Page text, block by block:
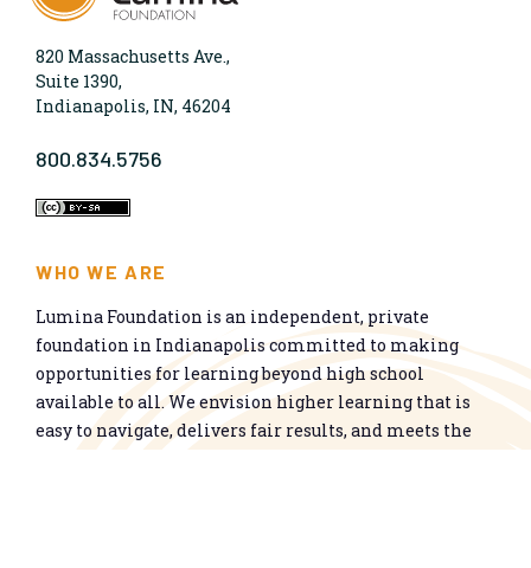
820 Massachusetts Ave.,
Suite 1390,
Indianapolis, IN, 46204
800.834.5756
WHO WE ARE
Lumina Foundation is an independent, private
foundation in Indianapolis committed to making
opportunities for learning beyond high school
available to all. We envision higher learning that is
easy to navigate, delivers fair results, and meets the